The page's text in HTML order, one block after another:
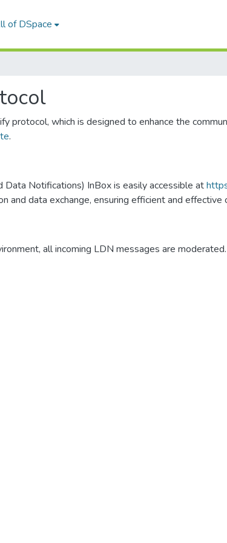
of DSpace
protocol, which is designed to enhance the
.
Data Notifications) InBox is easily accessible at
and data exchange, ensuring efficient and effective
all incoming LDN messages are